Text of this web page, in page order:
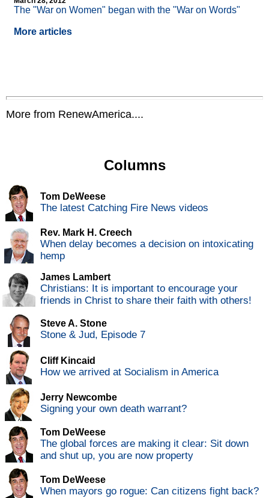
The "War on Women" began with the "War on Words"
More articles
More from RenewAmerica....
Columns
Tom DeWeese
The latest Catching Fire News videos
Rev. Mark H. Creech
When delay becomes a decision on intoxicating
hemp
James Lambert
Christians: It is important to encourage your
friends in Christ to share their faith with others!
Steve A. Stone
Stone & Jud, Episode 7
Cliff Kincaid
How we arrived at Socialism in America
Jerry Newcombe
Signing your own death warrant?
Tom DeWeese
The global forces are making it clear: Sit down
and shut up, you are now property
Tom DeWeese
When mayors go rogue: Can citizens fight back?